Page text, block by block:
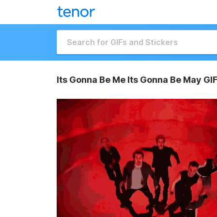
Its Gonna Be Me Its Gonna Be May GIF